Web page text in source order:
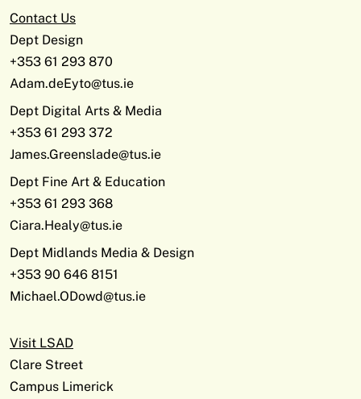
Contact Us
Dept Design
+353 61 293 870
Adam.deEyto@tus.ie
Dept Digital Arts & Media
+353 61 293 372
James.Greenslade@tus.ie
Dept Fine Art & Education
+353 61 293 368
Ciara.Healy@tus.ie
Dept Midlands Media & Design
+353 90 646 8151
Michael.ODowd@tus.ie
Visit LSAD
Clare Street
Campus Limerick